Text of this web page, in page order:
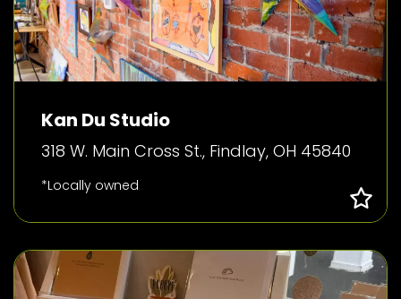
Kan Du Studio
318 W. Main Cross St., Findlay, OH 45840
*Locally owned